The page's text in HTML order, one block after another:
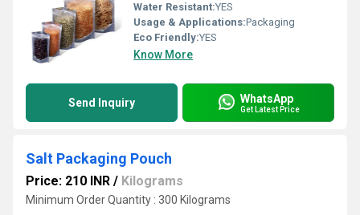
Water Resistant:YES
Usage & Applications:Packaging
Eco Friendly:YES
Know More
Send Inquiry WhatsApp
Get Latest Price
Salt Packaging Pouch
Price: 210 INR / Kilograms
Minimum Order Quantity : 300 Kilograms